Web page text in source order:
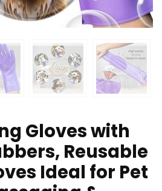
Gloves with
Reusable
Ideal for Pet